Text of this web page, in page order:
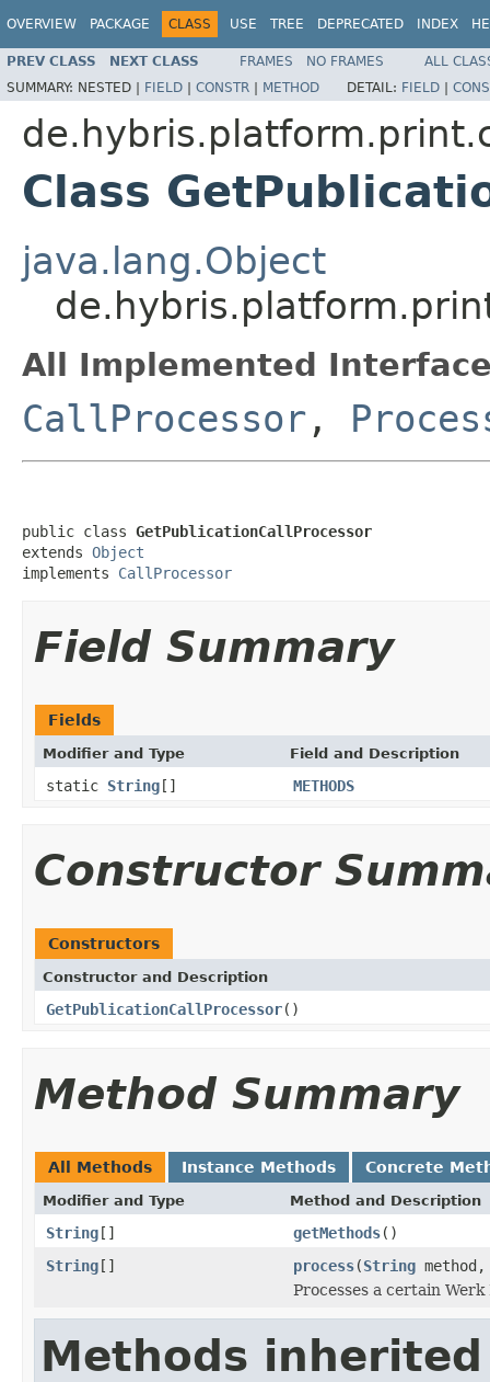
OVERVIEW PACKAGE CLASS USE TREE DEPRECATED INDEX
PREV CLASS NEXT CLASS FRAMES NO FRAMES
ALL
SUMMARY: NESTED | FIELD | CONSTR | METHOD DETAIL: FIELD |
Class
java.lang.Object
All Implemented
CallProcessor ,
public class GetPublicationCallProcessor
extends Object
implements CallProcessor
Field Summary
Fields
Modifier and Type Field and Description
static String[] METHODS
Constructor
Constructors
Constructor and Description
GetPublicationCallProcessor()
Method Summary
All Methods Instance Methods Concrete
Modifier and Type Method and Description
String[] getMethods()
String[] process(String
Processes a certain
Methods